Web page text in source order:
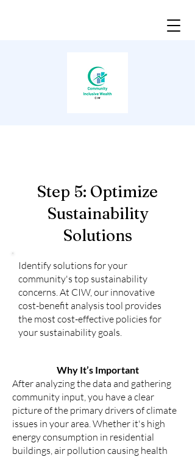
Step 5: Optimize
Sustainability
Solutions
Identify solutions for your
community's top sustainability
concerns. At CIW, our innovative
cost-benefit analysis tool provides
the most cost-effective policies for
your sustainability goals.
Why It’s Important
After analyzing the data and gathering
community input, you have a clear
picture of the primary drivers of climate
issues in your area. Whether it's high
energy consumption in residential
buildings, air pollution causing health